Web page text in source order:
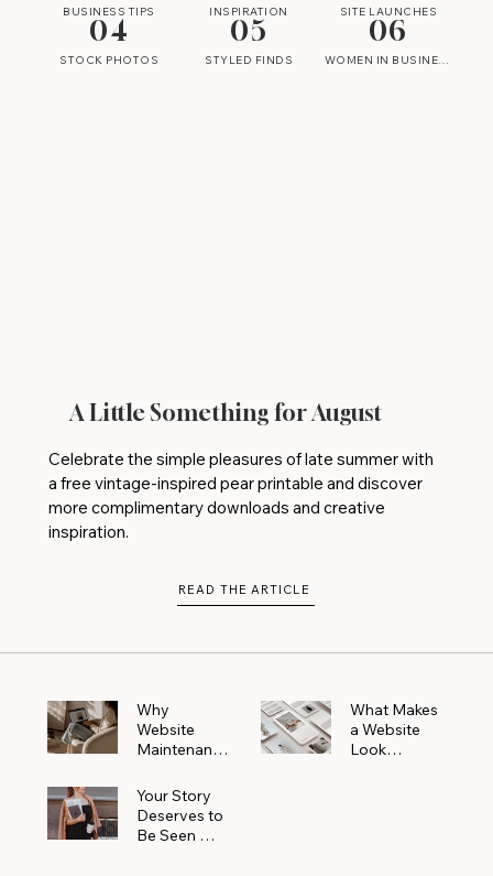
BUSINESS TIPS INSPIRATION SITE LAUNCHES
04
STOCK PHOTOS
05
STYLED FINDS
06
WOMEN IN BUSINESS
A Little Something for August
Celebrate the simple pleasures of late summer with
a free vintage-inspired pear printable and discover
more complimentary downloads and creative
inspiration.
READ THE ARTICLE
Why
Website
Maintenanc
More Than
You Realize
What Makes
a Website
Look
Your Story
Deserves to
Be Seen —